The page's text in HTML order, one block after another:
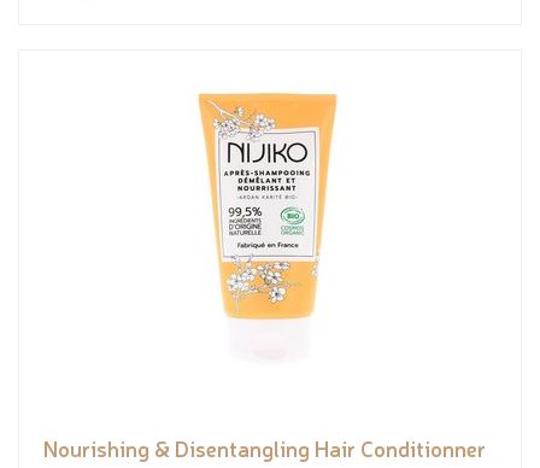
Nourishing & Disentangling Hair Conditionner